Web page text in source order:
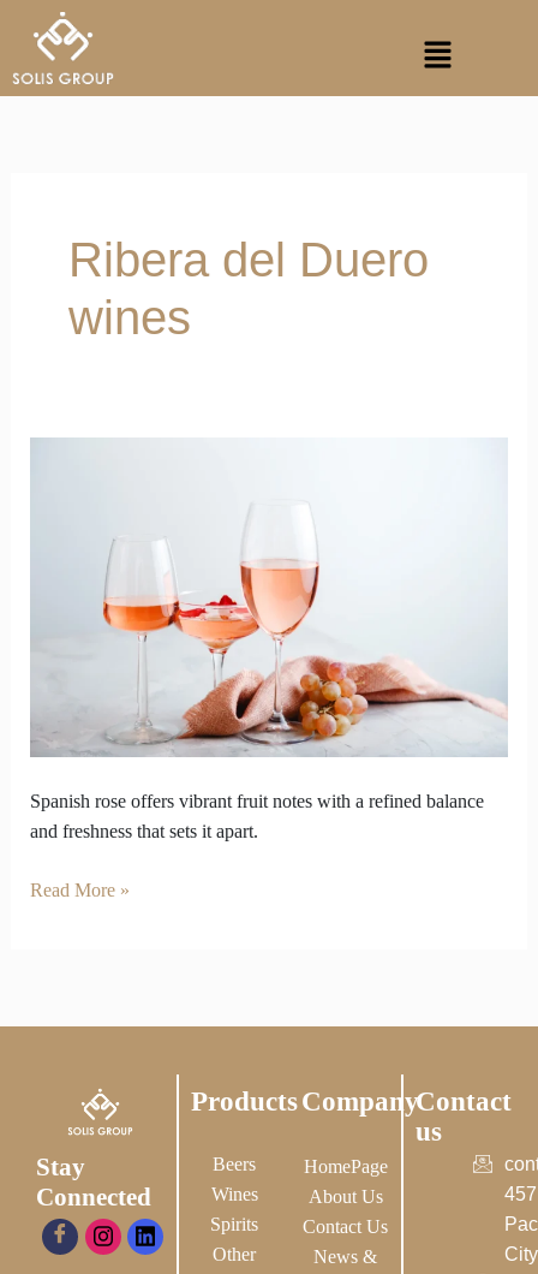
content
Menu
Ribera del Duero
wines
Spanish rose offers vibrant fruit notes with a refined balance
and freshness that sets it apart.
Outperform
Read More »
Stay
Connected
Products
Beers
Wines
Spirits
Other
Company
HomePage
About Us
Contact Us
News &
Contact
us